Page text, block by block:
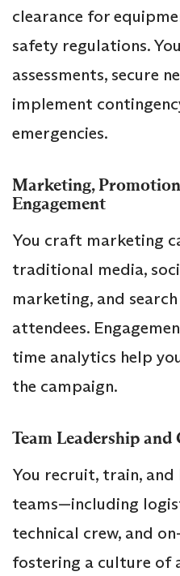
clearance for
safety regulations.
assessments, secure
implement
emergencies.
Marketing,
Engagement
You craft marketing
traditional media,
marketing, and
attendees.
time analytics help
the campaign.
Team Leadership
You recruit, train,
teams—including
technical crew, and
fostering a culture of